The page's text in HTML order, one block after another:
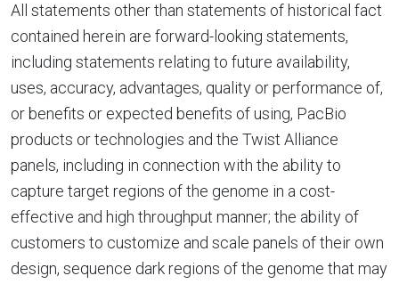
All statements other than statements of historical fact
contained herein are forward-looking statements,
including statements relating to future availability,
uses, accuracy, advantages, quality or performance of,
or benefits or expected benefits of using, PacBio
products or technologies and the Twist Alliance
panels, including in connection with the ability to
capture target regions of the genome in a cost-
effective and high throughput manner; the ability of
customers to customize and scale panels of their own
design, sequence dark regions of the genome that may